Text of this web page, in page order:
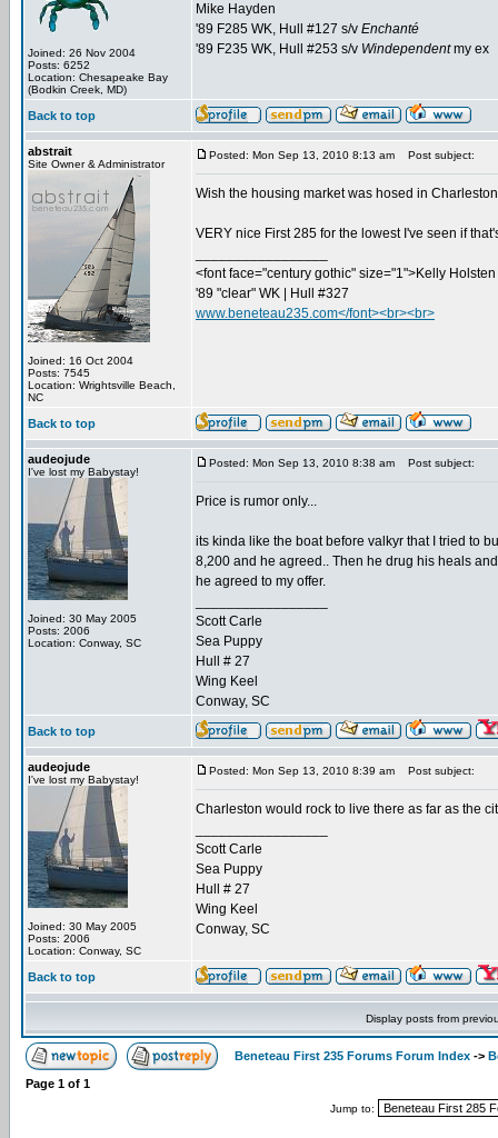
Joined: 26 Nov 2004
Posts: 6252
Location: Chesapeake Bay
(Bodkin Creek, MD)
Mike Hayden
'89 F285 WK, Hull #127 s/v Enchanté
'89 F235 WK, Hull #253 s/v Windependentmy ex
Back to top
abstrait
Site Owner & Administrator
Joined: 16 Oct 2004
Posts: 7545
Location: Wrightsville Beach,
NC
Posted: Mon Sep 13, 2010 8:13 am Post subject:
Wish the housing market was hosed in
VERY nice First 285 for the lowest I've seen if
<font face="century gothic" size="1">Kelly
'89 "clear" WK | Hull #327
www.beneteau235.com</font><br><br>
Back to top
audeojude
I've lost my Babystay!
Joined: 30 May 2005
Posts: 2006
Location: Conway, SC
Posted: Mon Sep 13, 2010 8:38 am Post subject:
Price is rumor only...
its kinda like the boat before valkyr that I tried to
8,200 and he agreed.. Then he drug his heals
he agreed to my offer.
Scott Carle
Sea Puppy
Hull # 27
Wing Keel
Conway, SC
Back to top
audeojude
I've lost my Babystay!
Joined: 30 May 2005
Posts: 2006
Location: Conway, SC
Posted: Mon Sep 13, 2010 8:39 am Post subject:
Charleston would rock to live there as far as the
Scott Carle
Sea Puppy
Hull # 27
Wing Keel
Conway, SC
Back to top
Display posts from
Beneteau First 235 Forums Forum Index ->
Page 1 of 1
Jump to: